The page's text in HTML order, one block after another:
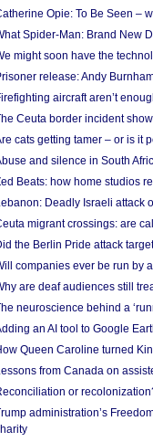
Opie: To Be Seen –
Spider-Man: Brand New
might soon have the
release: Andy
aircraft aren’t
Ceuta border incident
cats getting tamer – or is it
and silence in South
Beats: how home studios
Deadly Israeli attack
migrant crossings: are
the Berlin Pride attack
companies ever be run by
are deaf audiences still
neuroscience behind a
an AI tool to Google
Queen Caroline turned
from Canada on
or
administration’s